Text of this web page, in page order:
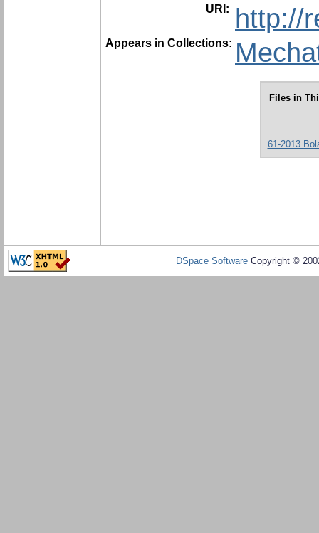
URI: http://
Appears in Collections:
Files in
61-2013
DSpace Software Copyright ©